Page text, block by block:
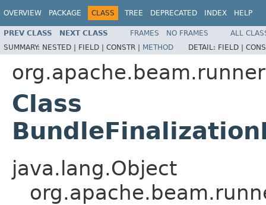
OVERVIEW PACKAGE CLASS TREE DEPRECATED INDEX HELP
PREV CLASS NEXT CLASS FRAMES NO FRAMES
ALL
SUMMARY: NESTED | FIELD | CONSTR | METHOD DETAIL: FIELD |
Class
java.lang.Object